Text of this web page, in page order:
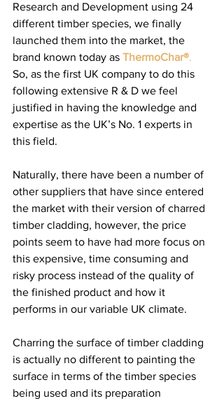
Research and Development using 24
different timber species, we finally
launched them into the market, the
brand known today as ThermoChar®.
So, as the first UK company to do this
following extensive R & D we feel
justified in having the knowledge and
expertise as the UK’s No. 1 experts in
this field.
Naturally, there have been a number of
other suppliers that have since entered
the market with their version of charred
timber cladding, however, the price
points seem to have had more focus on
this expensive, time consuming and
risky process instead of the quality of
the finished product and how it
performs in our variable UK climate.
Charring the surface of timber cladding
is actually no different to painting the
surface in terms of the timber species
being used and its preparation